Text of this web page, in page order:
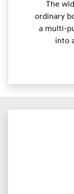
The
ordinary
a multi-
into